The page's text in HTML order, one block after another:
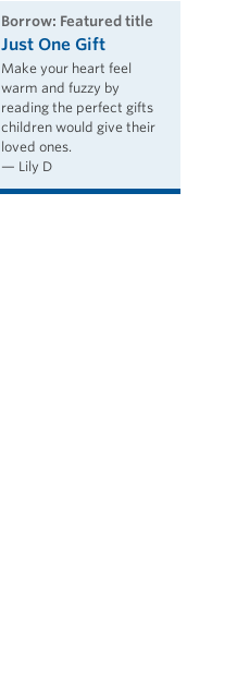
borrow: Featured title
Just One Gift
Make your heart feel
warm and fuzzy by
reading the perfect gifts
children would give their
loved ones.
— Lily D